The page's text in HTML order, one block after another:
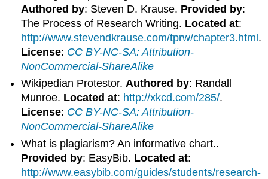
Authored by: Steven D. Krause. Provided by:
The Process of Research Writing. Located at:
http://www.stevendkrause.com/tprw/chapter3.html.
License: CC BY-NC-SA: Attribution-
NonCommercial-ShareAlike
Wikipedian Protestor.Authored by: Randall
Munroe. Located at: http://xkcd.com/285/.
License: CC BY-NC-SA: Attribution-
NonCommercial-ShareAlike
What is plagiarism? An informative chart..
Provided by: EasyBib. Located at:
http://www.easybib.com/guides/students/research-